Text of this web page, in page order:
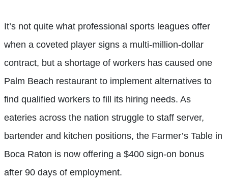
It’s not quite what professional sports leagues offer
when a coveted player signs a multi-million-dollar
contract, but a shortage of workers has caused one
Palm Beach restaurant to implement alternatives to
find qualified workers to fill its hiring needs. As
eateries across the nation struggle to staff server,
bartender and kitchen positions, the Farmer’s Table in
Boca Raton is now offering a $400 sign-on bonus
after 90 days of employment.